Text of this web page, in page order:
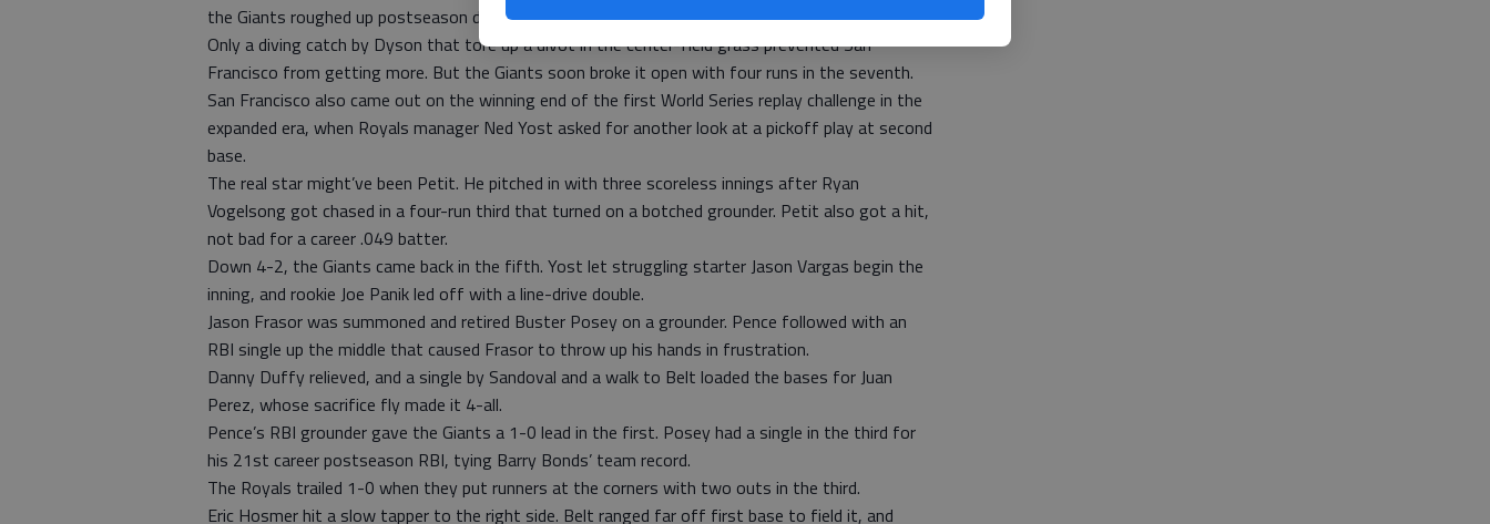
the Giants roughed up postseason darling Brandon Finnegan to surge ahead.
Only a diving catch by Dyson that tore up a divot in the center-field grass prevented San
Francisco from getting more. But the Giants soon broke it open with four runs in the seventh.
San Francisco also came out on the winning end of the first World Series replay challenge in the
expanded era, when Royals manager Ned Yost asked for another look at a pickoff play at second
base.
The real star might’ve been Petit. He pitched in with three scoreless innings after Ryan
Vogelsong got chased in a four-run third that turned on a botched grounder. Petit also got a hit,
not bad for a career .049 batter.
Down 4-2, the Giants came back in the fifth. Yost let struggling starter Jason Vargas begin the
inning, and rookie Joe Panik led off with a line-drive double.
Jason Frasor was summoned and retired Buster Posey on a grounder. Pence followed with an
RBI single up the middle that caused Frasor to throw up his hands in frustration.
Danny Duffy relieved, and a single by Sandoval and a walk to Belt loaded the bases for Juan
Perez, whose sacrifice fly made it 4-all.
Pence’s RBI grounder gave the Giants a 1-0 lead in the first. Posey had a single in the third for
his 21st career postseason RBI, tying Barry Bonds’ team record.
The Royals trailed 1-0 when they put runners at the corners with two outs in the third.
Eric Hosmer hit a slow tapper to the right side. Belt ranged far off first base to field it, and